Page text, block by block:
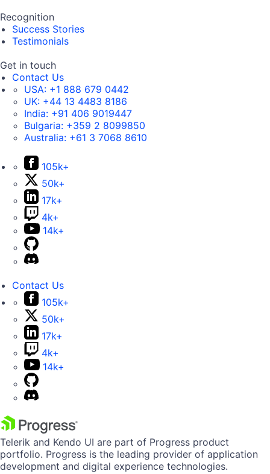
Recognition
Success Stories
Testimonials
Get in touch
Contact Us
USA: +1 888 679 0442
UK: +44 13 4483 8186
India: +91 406 9019447
Bulgaria: +359 2 8099850
Australia: +61 3 7068 8610
105k+
50k+
17k+
4k+
14k+
Contact Us
105k+
50k+
17k+
4k+
14k+
Telerik and Kendo UI are part of Progress product
portfolio. Progress is the leading provider of application
development and digital experience technologies.